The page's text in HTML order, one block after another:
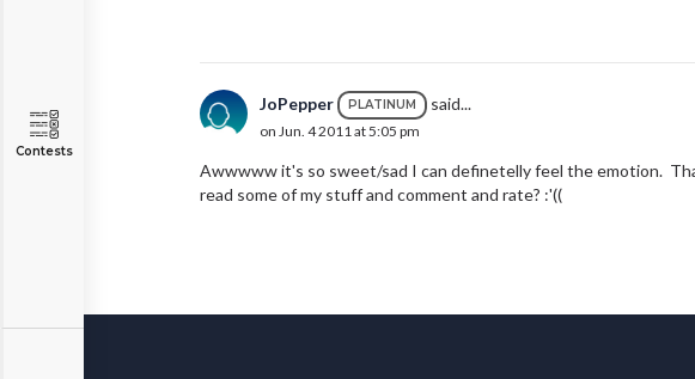
Contests
JoPepper PLATINUM said...
on Jun. 4 2011 at 5:05 pm
Awwwww it's so sweet/sad I can definetelly feel the emotion.
read some of my stuff and comment and rate? :'((